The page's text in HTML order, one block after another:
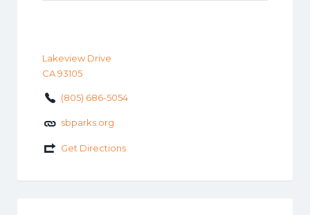
Lakeview Drive
CA 93105
(805) 686-5054
sbparks.org
Get Directions